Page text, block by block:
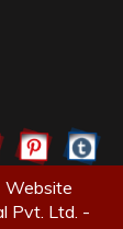
Website
Pvt. Ltd. -